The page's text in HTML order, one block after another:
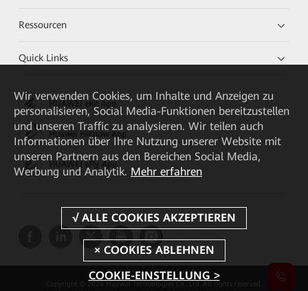
Ressourcen
Quick Links
HUAWEI eKit App
Huawei HiKnow App
HUAWEI eFly App
Copyright © 2026 Huawei Technologies Co., Ltd. All rights reserved.
Wir verwenden Cookies, um Inhalte und Anzeigen zu
personalisieren, Social Media-Funktionen bereitzustellen
und unseren Traffic zu analysieren. Wir teilen auch
Informationen über Ihre Nutzung unserer Website mit
unseren Partnern aus den Bereichen Social Media,
Werbung und Analytik. Mehr erfahren
COOKIE-EINSTELLUNG >